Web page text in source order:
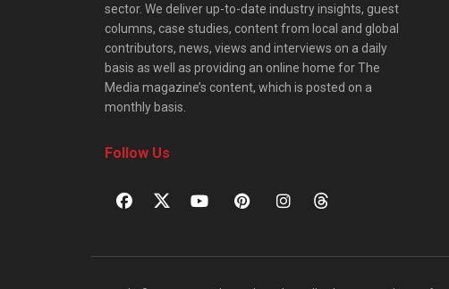
sector. We deliver up-to-date industry insights, guest
columns, case studies, content from local and global
contributors, news, views and interviews on a daily
basis as well as providing an online home for The
Media magazine’s content, which is posted on a
monthly basis.
Follow Us